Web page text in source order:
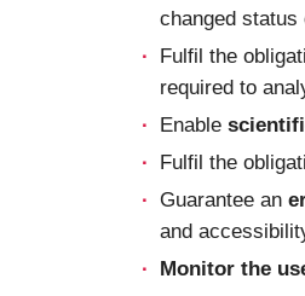
changed status
Fulfil the
required to
Enable
Fulfil the
Guarantee an
and
Monitor the